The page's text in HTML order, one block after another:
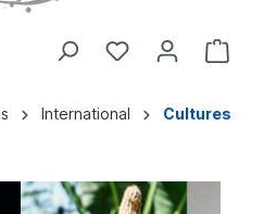
International Cultures